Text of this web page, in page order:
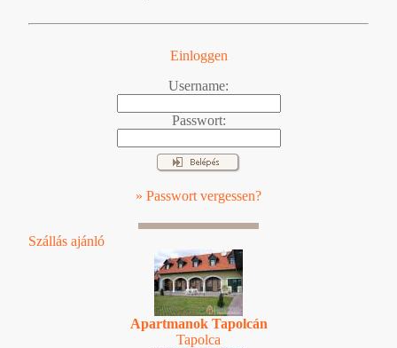
Einloggen
Username:
Passwort:
» Passwort vergessen?
Szállás ajánló
Apartmanok Tapolcán
Tapolca